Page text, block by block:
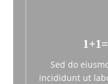
Sed do
incididunt ut